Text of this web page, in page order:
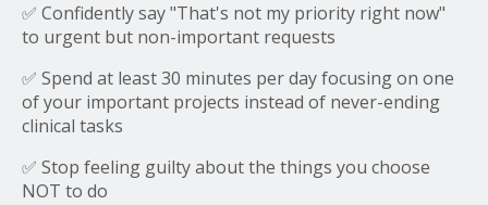
✅ Confidently say "That's not my priority right now"
to urgent but non-important requests
✅ Spend at least 30 minutes per day focusing on one
of your important projects instead of never-ending
clinical tasks
✅ Stop feeling guilty about the things you choose
NOT to do